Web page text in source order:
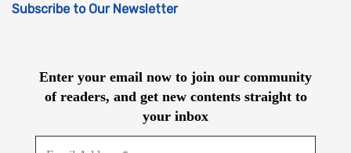
Subscribe to Our Newsletter
Enter your email now to join our community
of readers, and get new contents straight to
your inbox